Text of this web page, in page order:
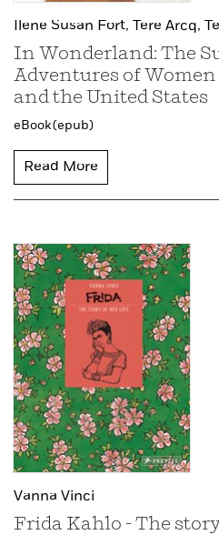
Ilene Susan Fort, Tere Arcq,
In Wonderland: The
Adventures of
and the United States
eBook (epub)
Read More
Vanna Vinci
Frida Kahlo - The